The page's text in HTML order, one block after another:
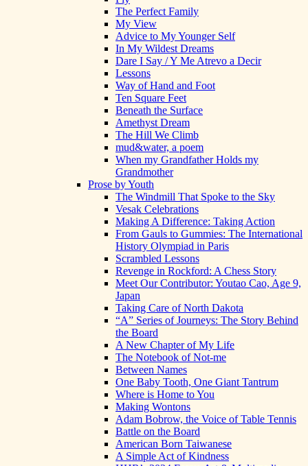
The Perfect Family
My View
Advice to My Younger Self
In My Wildest Dreams
Dare I Say / Y Me Atrevo a Decir
Lessons
Way of Hand and Foot
Ten Square Feet
Beneath the Surface
Amethyst Dream
The Hill We Climb
mud&water, a poem
When my Grandfather Holds my
Grandmother
Prose by Youth
The Windmill That Spoke to the Sky
Vesak Celebrations
Making A Difference: Taking Action
From Gauls to Gummies: The International
History Olympiad in Paris
Scrambled Lessons
Revenge in Rockford: A Chess Story
Meet Our Contributor: Youtao Cao, Age 9,
Japan
Taking Care of North Dakota
“A” Series of Journeys: The Story Behind
the Board
A New Chapter of My Life
The Notebook of Not-me
Between Names
One Baby Tooth, One Giant Tantrum
Where is Home to You
Making Wontons
Adam Bobrow, the Voice of Table Tennis
Battle on the Board
American Born Taiwanese
A Simple Act of Kindness